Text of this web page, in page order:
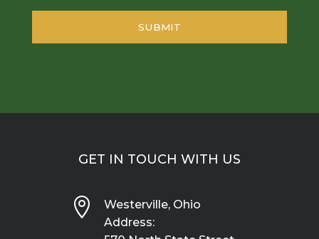
GET IN TOUCH WITH US

Westerville, Ohio
Address: